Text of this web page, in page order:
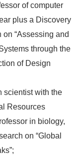
of computer
plus a Discovery
“Assessing and
through the
of Design
scientist with the
Resources
in biology,
on “Global